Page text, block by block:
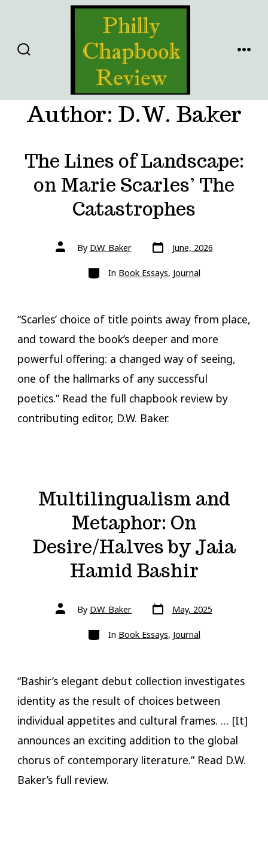
content
Author: D.W. Baker
The Lines of Landscape:
on Marie Scarles’ The
Catastrophes
Post
authorBy D.W. Baker Post
date
June, 2026
Categories
In Book Essays, Journal
“Scarles’ choice of title points away from place,
and toward the book’s deeper and more
powerful offering: a changed way of seeing,
one of the hallmarks of any successful
poetics.” Read the full chapbook review by
contributing editor, D.W. Baker.
Multilingualism and
Metaphor: On
Desire/Halves by Jaia
Hamid Bashir
Post
authorBy D.W. Baker Post
date
May, 2025
Categories
In Book Essays, Journal
“Bashir’s elegant debut collection investigates
identity as the result of choices between
individual appetites and cultural frames. … [It]
announces an exciting addition to the global
chorus of contemporary literature.” Read D.W.
Baker’s full review.